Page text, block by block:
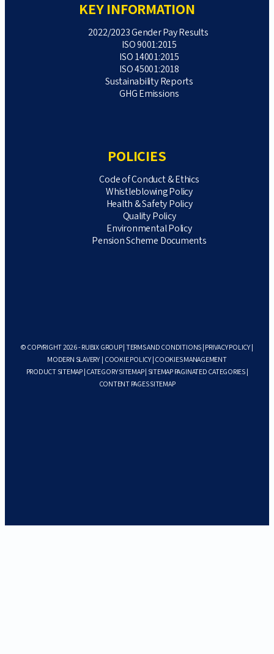
KEY INFORMATION
2022/2023 Gender Pay Results
ISO 9001:2015
ISO 14001:2015
ISO 45001:2018
Sustainability Reports
GHG Emissions
POLICIES
Code of Conduct & Ethics
Whistleblowing Policy
Health & Safety Policy
Quality Policy
Environmental Policy
Pension Scheme Documents
© COPYRIGHT 2026 - RUBIX GROUP | TERMS AND CONDITIONS PRIVACY POLICY|
MODERN SLAVERY| COOKIE POLICY| COOKIES MANAGEMENT
PRODUCT SITEMAP| CATEGORY SITEMAP| SITEMAP PAGINATED CATEGORIES|
CONTENT PAGES SITEMAP